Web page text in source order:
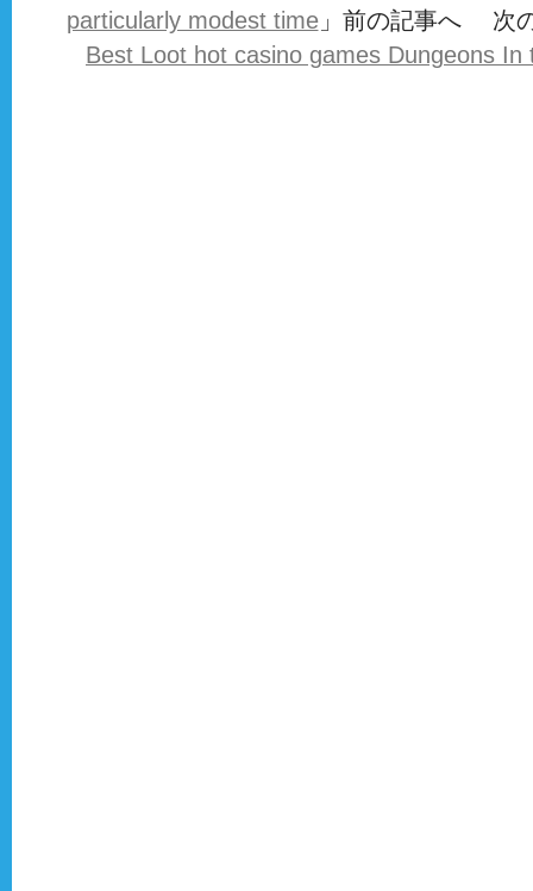
particularly modest time」前の記事へ 次
Best Loot hot casino games Dungeons In